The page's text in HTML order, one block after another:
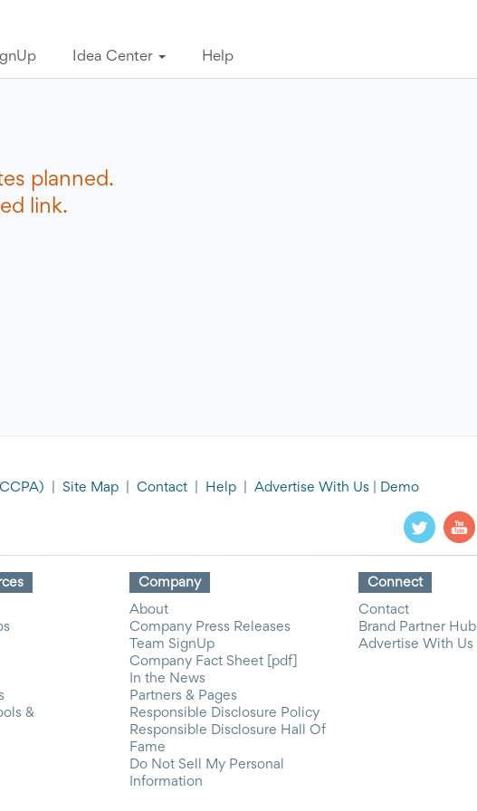
Idea Center Help
planned.
link.
Site Map Contact Help Advertise With Us Demo
&
Company
About
Company Press Releases
Team SignUp
Company Fact Sheet [pdf]
In the News
Partners & Pages
Responsible Disclosure Policy
Responsible Disclosure Hall Of
Fame
Do Not Sell My Personal
Information
Connect
Contact
Brand Partner Hub
Advertise With Us